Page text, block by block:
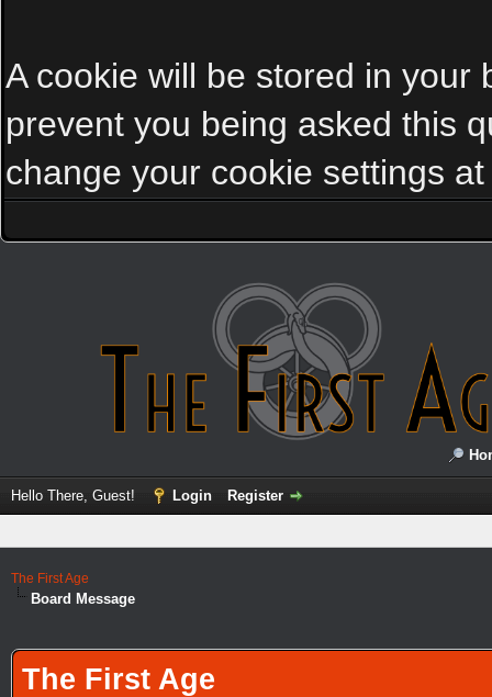
A cookie will be stored in your
prevent you being asked this
change your cookie settings
Hello There, Guest! Login Register
The First Age
Board Message
The First Age